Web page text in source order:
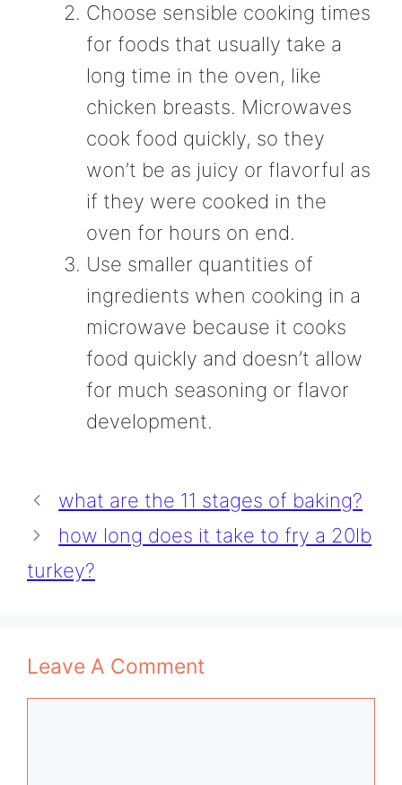
Choose sensible cooking times
for foods that usually take a
long time in the oven, like
chicken breasts. Microwaves
cook food quickly, so they
won’t be as juicy or flavorful as
if they were cooked in the
oven for hours on end.
Use smaller quantities of
ingredients when cooking in a
microwave because it cooks
food quickly and doesn’t allow
for much seasoning or flavor
development.
what are the 11 stages of baking?
how long does it take to fry a 20lb
turkey?
Leave A Comment